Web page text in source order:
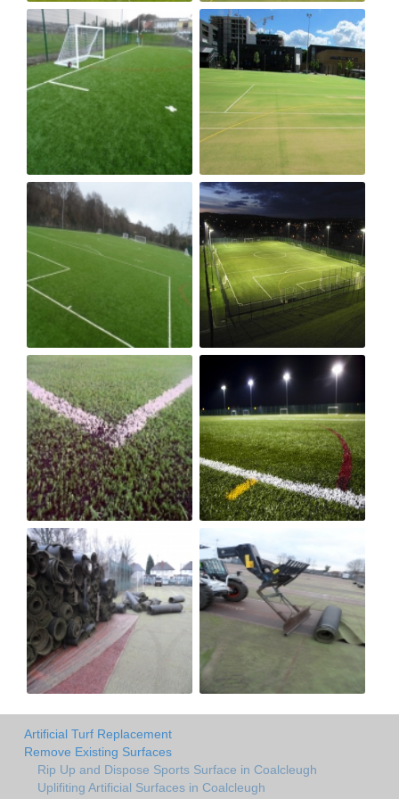
Artificial Turf Replacement
Remove Existing Surfaces
Rip Up and Dispose Sports Surface in Coalcleugh
Uplifiting Artificial Surfaces in Coalcleugh